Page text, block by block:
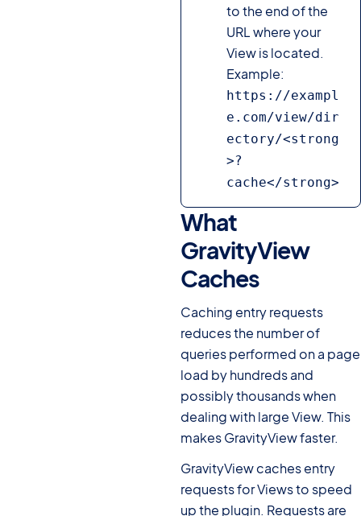
to the end of the
URL where your
View is located.
Example:
https://exampl
e.com/view/dir
ectory/<strong
>?
cache</strong>
What
GravityView
Caches
Caching entry requests
reduces the number of
queries performed on a page
load by hundreds and
possibly thousands when
dealing with large View. This
makes GravityView faster.
GravityView caches entry
requests for Views to speed
up the plugin. Requests are